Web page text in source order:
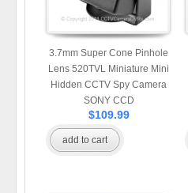
3.7mm Super Cone Pinhole
Lens 520TVL Miniature Mini
Hidden CCTV Spy Camera
SONY CCD
$109.99
add to cart